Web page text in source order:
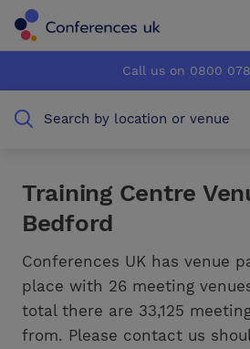
How it works
Testimonials
Advertise
How it works
Testimonials
Advertise
Call us on 0800
Search by location or venue
Training Centre
Bedford
Conferences UK has venue
place with 26 meeting
total there are 33,125
from. Please contact us